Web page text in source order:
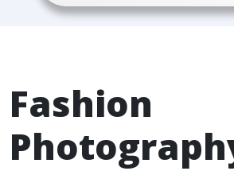
Fashion